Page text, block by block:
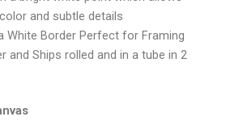
and subtle details
White Border Perfect for Framing
and Ships rolled and in a tube in 2